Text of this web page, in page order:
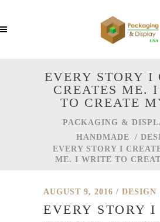
EVERY STORY I
CREATES ME.
TO CREATE
PACKAGING &
HANDMADE
/
EVERY STORY I
ME. I WRITE TO
AUGUST 9, 2016 DESIGN
EVERY STORY I